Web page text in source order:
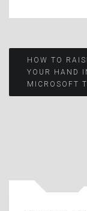
Post
HOW TO
YOUR HAND
MICROSOFT